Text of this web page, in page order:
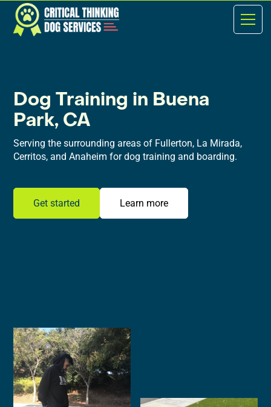
Dog Training in Buena
Park, CA
Serving the surrounding areas of Fullerton, La Mirada,
Cerritos, and Anaheim for dog training and boarding.
Get started Learn more